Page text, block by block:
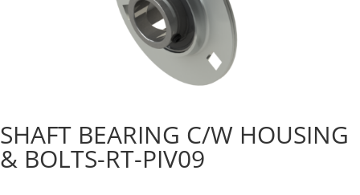
SHAFT BEARING C/W HOUSING
& BOLTS-RT-PIV09